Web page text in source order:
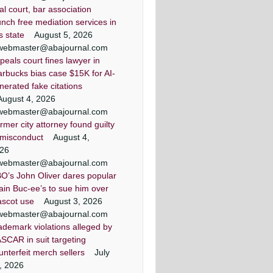
court, bar association
free mediation services in
state
August 5, 2026
court fines lawyer in
bias case $15K for AI-
fake citations
4, 2026
city attorney found guilty
August 4,
John Oliver dares popular
Buc-ee’s to sue him over
use
August 3, 2026
violations alleged by
in suit targeting
merch sellers
July
2026